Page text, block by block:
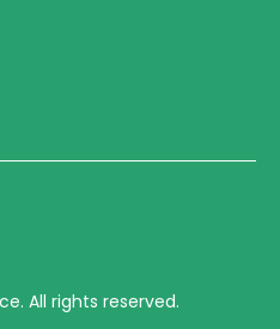
All rights reserved.